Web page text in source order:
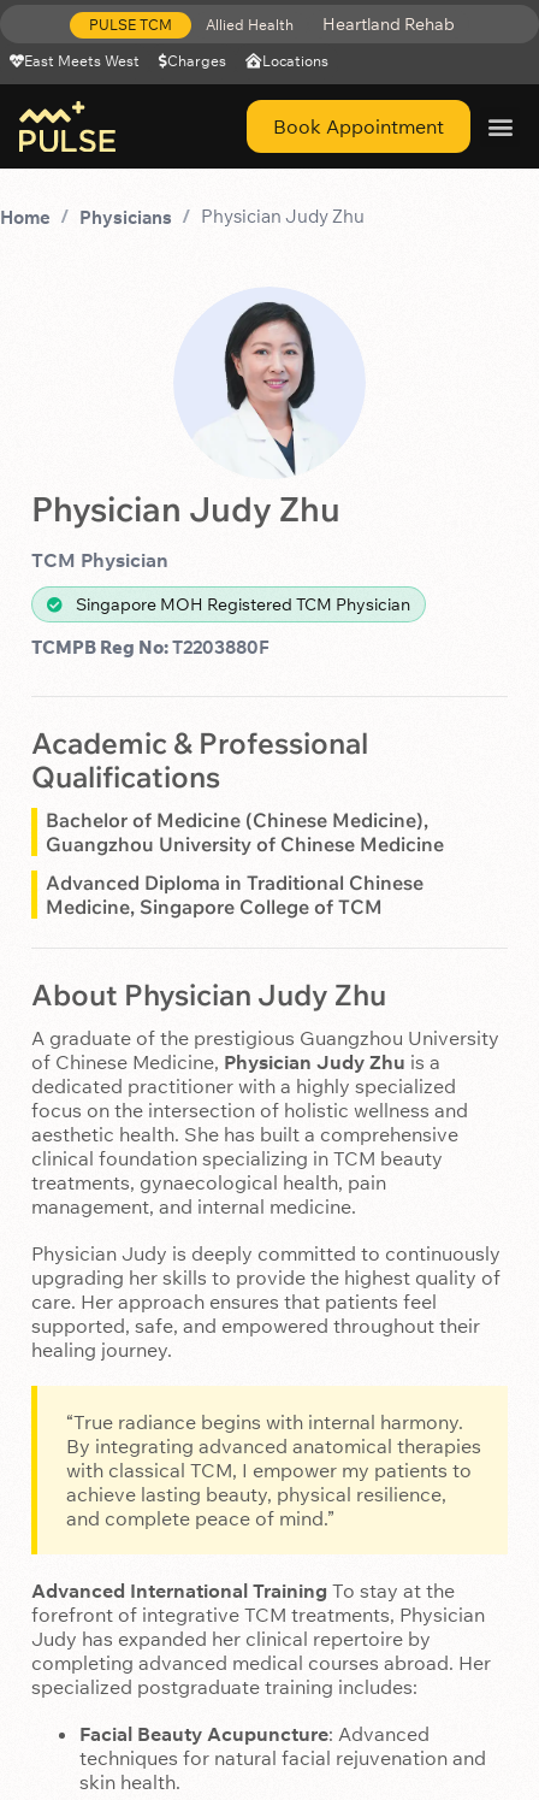
PULSE TCM Allied Health Heartland Rehab
East Meets West Charges Locations
Book Appointment
Home Physicians Physician Judy Zhu
Physician Judy Zhu
TCM Physician
Singapore MOH Registered TCM Physician
TCMPB Reg No:T2203880F
Academic & Professional
Qualifications
Bachelor of Medicine (Chinese Medicine),
Guangzhou University of Chinese Medicine
Advanced Diploma in Traditional Chinese
Medicine, Singapore College of TCM
About Physician Judy Zhu
A graduate of the prestigious Guangzhou University
of Chinese Medicine, Physician Judy Zhu is a
dedicated practitioner with a highly specialized
focus on the intersection of holistic wellness and
aesthetic health. She has built a comprehensive
clinical foundation specializing in TCM beauty
treatments, gynaecological health, pain
management, and internal medicine.
Physician Judy is deeply committed to continuously
upgrading her skills to provide the highest quality of
care. Her approach ensures that patients feel
supported, safe, and empowered throughout their
healing journey.
“True radiance begins with internal harmony.
By integrating advanced anatomical therapies
with classical TCM, I empower my patients to
achieve lasting beauty, physical resilience,
and complete peace of mind.”
Advanced International Training To stay at the
forefront of integrative TCM treatments, Physician
Judy has expanded her clinical repertoire by
completing advanced medical courses abroad. Her
specialized postgraduate training includes:
Facial Beauty Acupuncture: Advanced
techniques for natural facial rejuvenation and
skin health.